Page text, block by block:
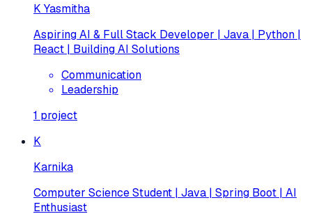
K Yasmitha
Aspiring AI & Full Stack Developer | Java | Python |
React | Building AI Solutions
Communication
Leadership
1 project
K
Karnika
Computer Science Student | Java | Spring Boot | AI
Enthusiast